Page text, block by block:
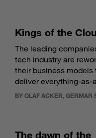
Kings of the
The leading
tech industry are
their business models
deliver everything-as-
BY OLAF ACKER, GERMAR
The dawn of the